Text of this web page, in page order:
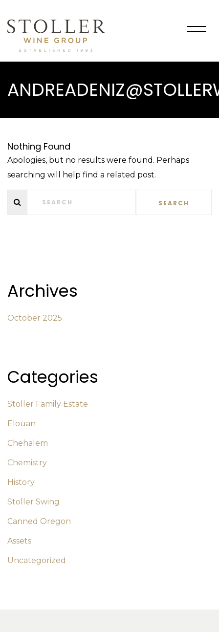
Nothing Found
Apologies, but no results were found. Perhaps
searching will help find a related post.
Archives
October 2025
Categories
Stoller Family Estate
Elouan
Chehalem
Chemistry
History
Stoller Swing
Canned Oregon
Assets
Uncategorized